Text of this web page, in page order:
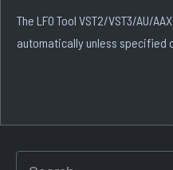
The LFO Tool VST2/VST3/AU/
automatically unless specified